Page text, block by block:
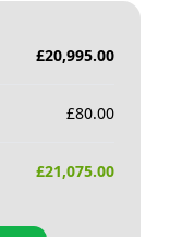
£20,995.00
£80.00
£21,075.00